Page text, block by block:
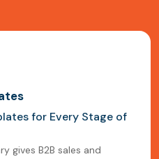
for Every Stage of
gives B2B sales and